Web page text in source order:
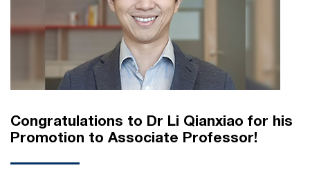
Congratulations to Dr Li Qianxiao for his
Promotion to Associate Professor!